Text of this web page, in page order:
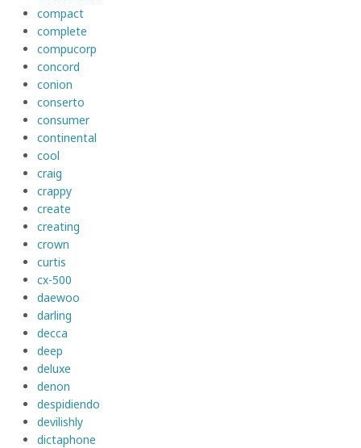
compact
complete
compucorp
concord
conion
conserto
consumer
continental
cool
craig
crappy
create
creating
crown
curtis
cx-500
daewoo
darling
decca
deep
deluxe
denon
despidiendo
devilishly
dictaphone